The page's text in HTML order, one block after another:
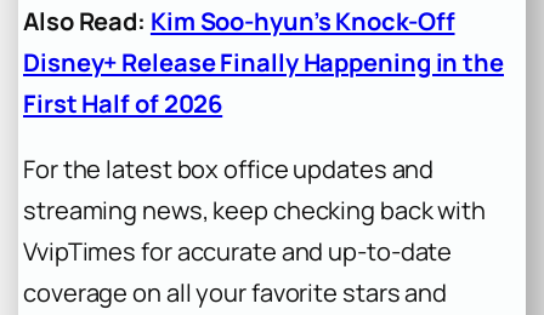
Also Read: Kim Soo-hyun’s Knock-Off
Disney+ Release Finally Happening in the
First Half of 2026
For the latest box office updates and
streaming news, keep checking back with
VvipTimes for accurate and up-to-date
coverage on all your favorite stars and